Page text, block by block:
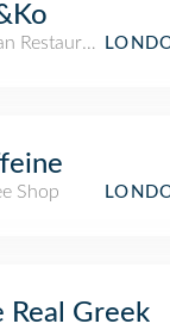
Restaurant
Shop
Real Greek